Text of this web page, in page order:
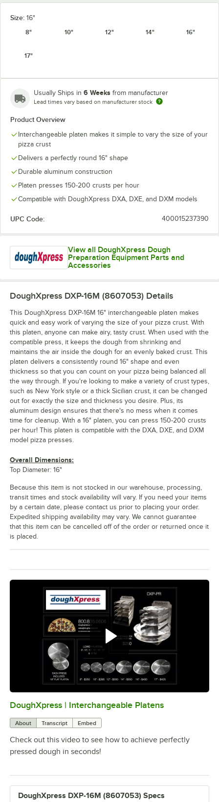
Size: 16"
8"
10" 12" 14" 16"
17"
Usually Ships in 6 Weeks from manufacturer
Lead times vary based on manufacturer stock
Product Overview
Interchangeable platen makes it simple to vary the size of your
pizza crust
Delivers a perfectly round 16" shape
Durable aluminum construction
Platen presses 150-200 crusts per hour
Compatible with DoughXpress DXA, DXE, and DXM models
UPC Code: 400015237390
View all DoughXpress Dough
Preparation Equipment Parts and
Accessories
0:00/2:37
DoughXpress | Interchangeable Platens
About Transcript Embed
Check out this video to see how to achieve perfectly
pressed dough in seconds!
DoughXpress DXP-16M (8607053) Specs
DoughXpress DXP-16M (8607053) Details
This DoughXpress DXP-16M 16" interchangeable platen makes
quick and easy work of varying the size of your pizza crust. With
this platen, anyone can make airy, tasty crust. When used with the
compatible press, it keeps the dough from shrinking and
maintains the air inside the dough for an evenly baked crust. This
platen delivers a consistently round 16" shape and even
thickness so that you can count on your pizza being balanced all
the way through. If you're looking to make a variety of crust types,
such as New York style or a thick Sicilian crust, it can be changed
out for exactly the size and thickness you desire. Plus, its
aluminum design ensures that there's no mess when it comes
time for cleanup. With a 16" platen, you can press 150-200 crusts
per hour! This platen is compatible with the DXA, DXE, and DXM
model pizza presses.
Overall Dimensions:
Top Diameter: 16"
Because this item is not stocked in our warehouse, processing,
transit times and stock availability will vary. If you need your items
by a certain date, please contact us prior to placing your order.
Expedited shipping availability may vary. We cannot guarantee
that this item can be cancelled off of the order or returned once it
is placed.